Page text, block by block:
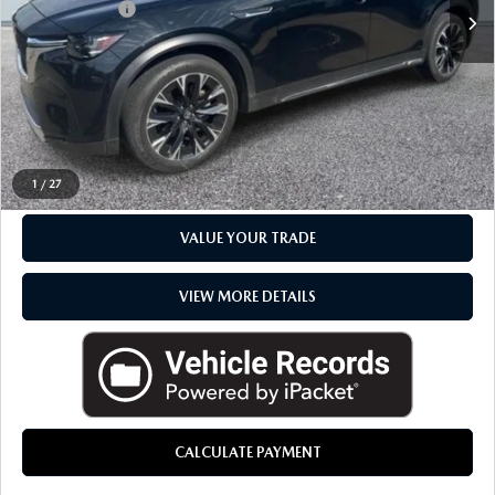
1 / 27
Doc + CVR Fee
+$314
Everyone Price
$35,268
CLICK TO CALL
CHECK AVAILABILITY
VALUE YOUR TRADE
VIEW MORE DETAILS
CALCULATE PAYMENT